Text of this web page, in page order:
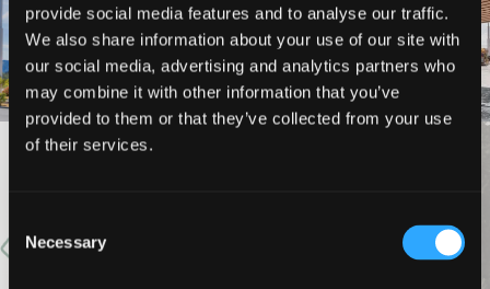
provide social media features and to analyse our traffic.
We also share information about your use of our site with
our social media, advertising and analytics partners who
may combine it with other information that you’ve
provided to them or that they’ve collected from your use
of their services.
Selection
Necessary
BAYMONT INN AND SUITES BEST WESTERN MINERS INN